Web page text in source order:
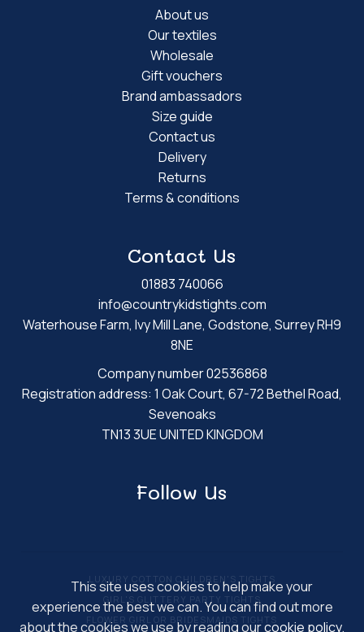
About us
Our textiles
Wholesale
Gift vouchers
Brand ambassadors
Size guide
Contact us
Delivery
Returns
Terms & conditions
Contact Us
01883 740066
info@countrykidstights.com
Waterhouse Farm, Ivy Mill Lane, Godstone, Surrey RH9
8NE
Company number 02536868
Registration address: 1 Oak Court, 67-72 Bethel Road,
Sevenoaks
TN13 3UE UNITED KINGDOM
Follow Us
LUXURY COTTON CHILDREN'S TIGHTS
GIRL'S GLITTERY PARTY TIGHTS
FLOWER GIRL OR BRIDESMAIDS TIGHTS
This site uses cookies to help make your
experience the best we can. You can find out more
about the cookies we use by reading ourcookie policy.